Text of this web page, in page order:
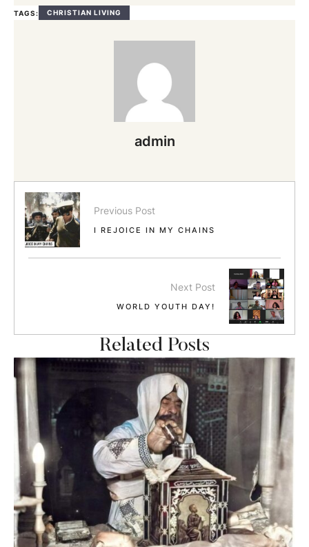
TAGS: CHRISTIAN LIVING
admin
Previous Post
I REJOICE IN MY CHAINS
Next Post
WORLD YOUTH DAY!
Related Posts